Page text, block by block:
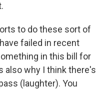
to do these sort of
failed in recent
in this bill for
also why I think there's
(laughter). You